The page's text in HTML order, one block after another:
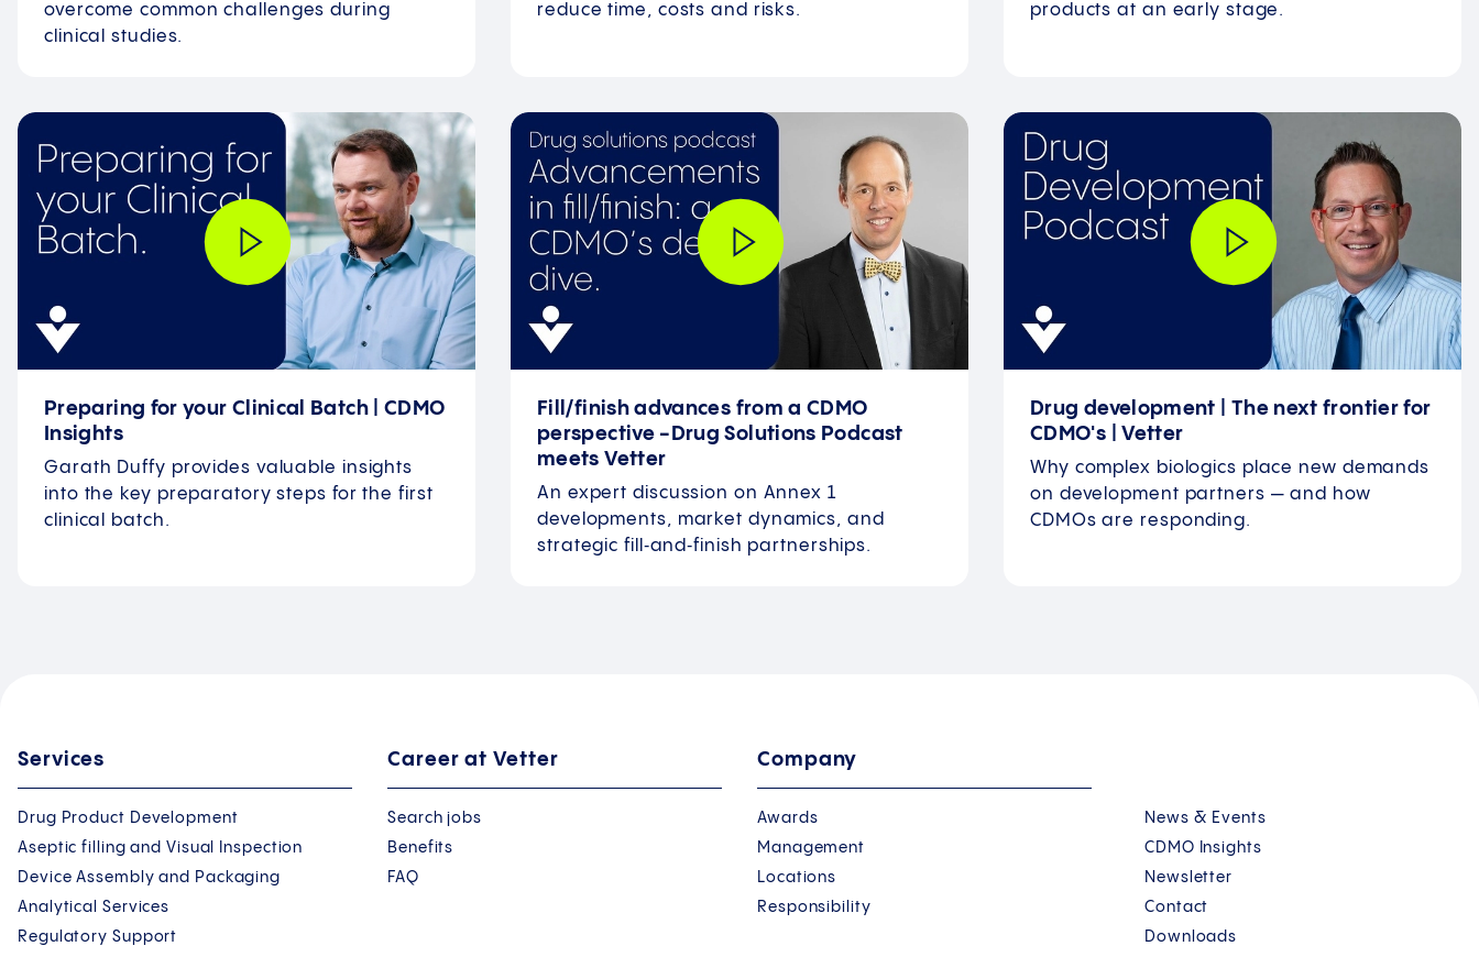
overcome common challenges during
clinical studies.
reduce time, costs and risks.
products at an early stage.
Preparing for your Clinical Batch | CDMO
Insights
Garath Duffy provides valuable insights
into the key preparatory steps for the first
clinical batch.
Fill/finish advances from a CDMO
perspective -Drug Solutions Podcast
meets Vetter
An expert discussion on Annex 1
developments, market dynamics, and
strategic fill‑and‑finish partnerships.
Drug development | The next frontier for
CDMO's | Vetter
Why complex biologics place new demands
on development partners — and how
CDMOs are responding.
Services
Drug Product Development
Aseptic filling and Visual Inspection
Device Assembly and Packaging
Analytical Services
Regulatory Support
Career at Vetter
Search jobs
Benefits
FAQ
Company
Awards
Management
Locations
Responsibility
News & Events
CDMO Insights
Newsletter
Contact
Downloads